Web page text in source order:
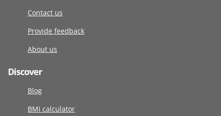
Contact us
Provide feedback
About us
Discover
Blog
BMI calculator